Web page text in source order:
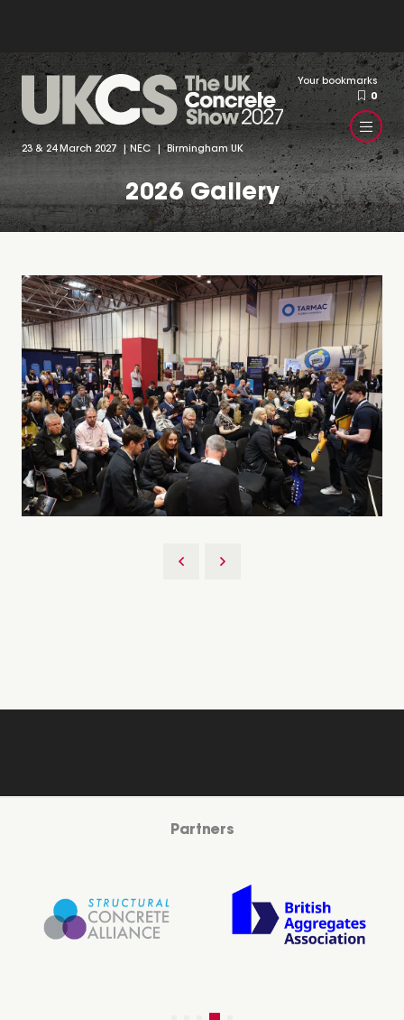
23 & 24 March 2027 | NEC | Birmingham UK
Your bookmarks
0
2026 Gallery
Partners